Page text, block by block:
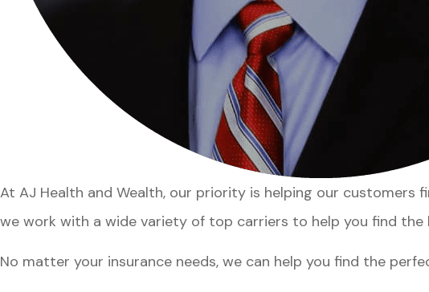
At AJ Health and Wealth, our priority is helping our
we work with a wide variety of top carriers to help you find
No matter your insurance needs, we can help you find the